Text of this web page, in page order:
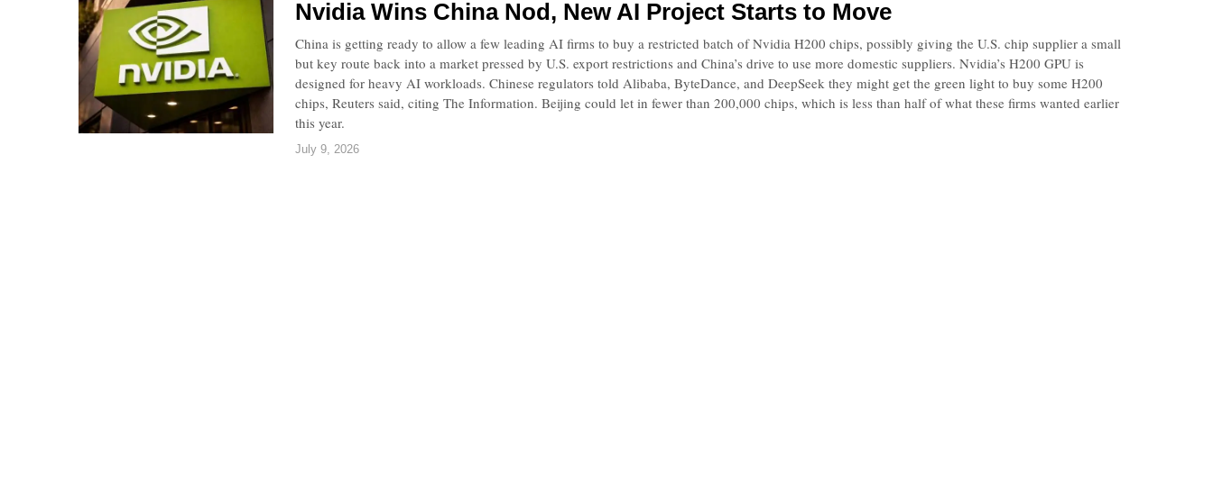
Nvidia Wins China Nod, New AI Project Starts to Move
China is getting ready to allow a few leading AI firms to buy a restricted batch of Nvidia H200 chips, possibly giving the U.S. chip supplier a small
but key route back into a market pressed by U.S. export restrictions and China’s drive to use more domestic suppliers. Nvidia’s H200 GPU is
designed for heavy AI workloads. Chinese regulators told Alibaba, ByteDance, and DeepSeek they might get the green light to buy some H200
chips, Reuters said, citing The Information. Beijing could let in fewer than 200,000 chips, which is less than half of what these firms wanted earlier
this year.
July 9, 2026